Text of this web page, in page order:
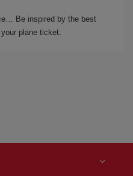
Be inspired by the best
plane ticket.